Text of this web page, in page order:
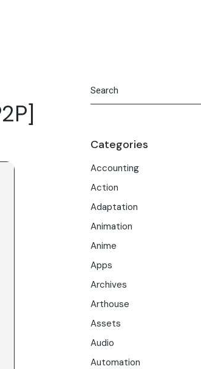
Categories
Accounting
Action
Adaptation
Animation
Anime
Apps
Archives
Arthouse
Assets
Audio
Automation